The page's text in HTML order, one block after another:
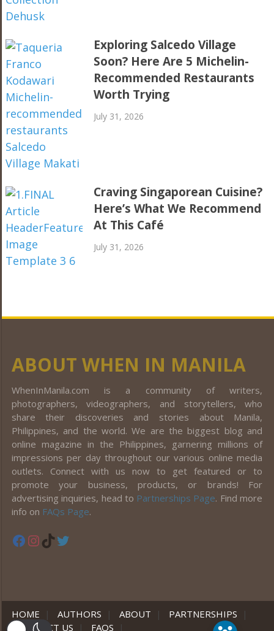
Exploring Salcedo Village
Soon? Here Are 5 Michelin-
Recommended Restaurants
Worth Trying
July 31, 2026
Craving Singaporean Cuisine?
Here’s What We Recommend
At This Café
July 31, 2026
ABOUT WHEN IN MANILA
WhenInManila.com is a community of writers,
photographers, videographers, and storytellers, who
share their discoveries and stories about Manila,
Philippines, and the world. We are the biggest blog and
online magazine in the Philippines, garnering millions of
impressions per day throughout our various online media
outlets. Connect with us now to get featured or to
promote your business, products, or brands! For
advertising inquiries, head to Partnerships Page. Find more
info on FAQs Page.
Facebook
Instagram
TikTok
HOME | AUTHORS | ABOUT | PARTNERSHIPS
|
CONTACT US
| FAQS |